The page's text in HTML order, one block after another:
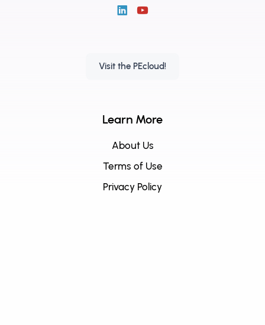
Visit the PEcloud!
Learn More
About Us
Terms of Use
Privacy Policy